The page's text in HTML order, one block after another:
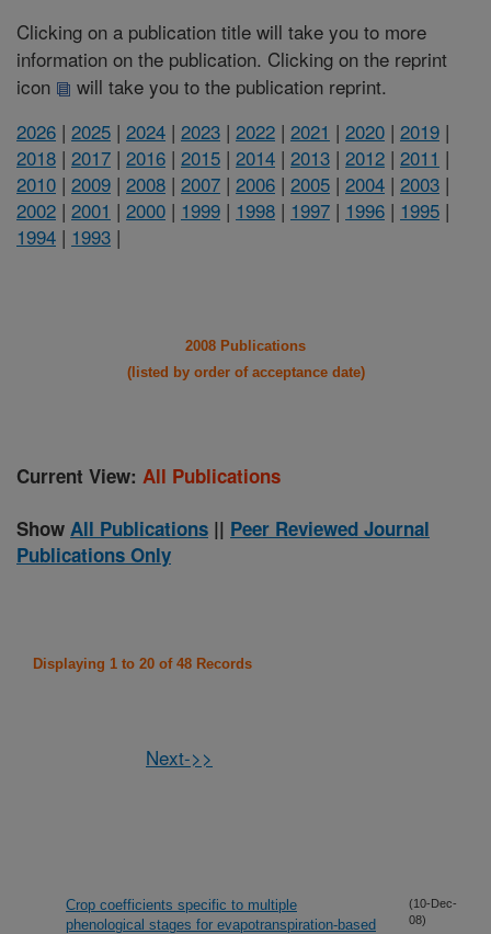
Clicking on a publication title will take you to more
information on the publication. Clicking on the reprint
icon
will take you to the publication reprint.
2026 | 2025 | 2024 | 2023 | 2022 | 2021 | 2020 | 2019 |
2018 | 2017 | 2016 | 2015 | 2014 | 2013 | 2012 | 2011 |
2010 | 2009 | 2008 | 2007 | 2006 | 2005 | 2004 | 2003 |
2002 | 2001 | 2000 | 1999 | 1998 | 1997 | 1996 | 1995 |
1994 | 1993 |
2008 Publications
(listed by order of acceptance date)
Current View: All Publications
Show All Publications || Peer Reviewed Journal
Publications Only
Displaying 1 to 20 of 48 Records
Next->>
Crop coefficients specific to multiple
phenological stages for evapotranspiration-based
(10-Dec-
08)